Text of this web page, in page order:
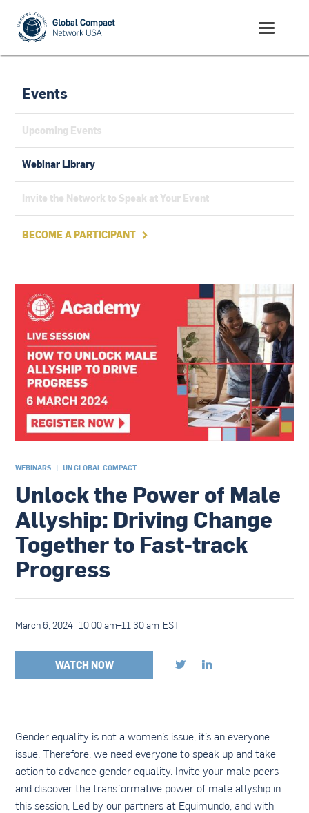
Events
Upcoming Events
Webinar Library
Invite the Network to Speak at Your Event
BECOME A PARTICIPANT 
WEBINARS | UN GLOBAL COMPACT
Unlock the Power of Male
Allyship: Driving Change
Together to Fast-track
Progress
March 6, 2024, 10:00 am–11:30 am EST
WATCH NOW  
Gender equality is not a women’s issue, it’s an everyone
issue. Therefore, we need everyone to speak up and take
action to advance gender equality. Invite your male peers
and discover the transformative power of male allyship in
this session, Led by our partners at Equimundo, and with